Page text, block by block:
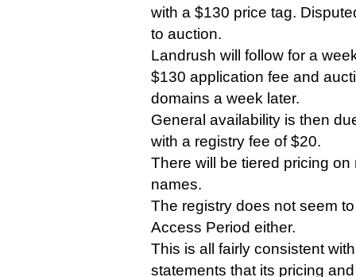
with a $130 price tag.
to auction.
Landrush will follow for a
$130 application fee and
domains a week later.
General availability is then
with a registry fee of $20.
There will be tiered pricing on
names.
The registry does not seem
Access Period either.
This is all fairly consistent
statements that its pricing